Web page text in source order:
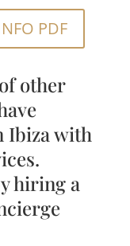
PDF
other
Ibiza with
hiring a